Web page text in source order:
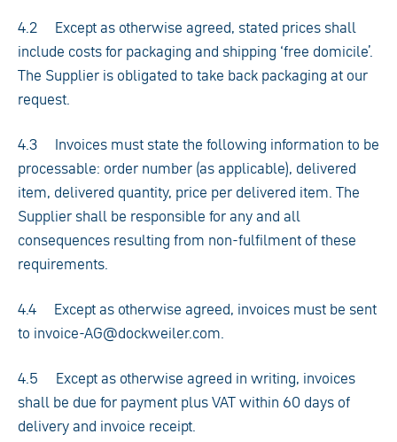
4.2 Except as otherwise agreed, stated prices shall
include costs for packaging and shipping ‘free domicile’.
The Supplier is obligated to take back packaging at our
request.
4.3 Invoices must state the following information to be
processable: order number (as applicable), delivered
item, delivered quantity, price per delivered item. The
Supplier shall be responsible for any and all
consequences resulting from non-fulfilment of these
requirements.
4.4 Except as otherwise agreed, invoices must be sent
to invoice-AG@dockweiler.com.
4.5 Except as otherwise agreed in writing, invoices
shall be due for payment plus VAT within 60 days of
delivery and invoice receipt.